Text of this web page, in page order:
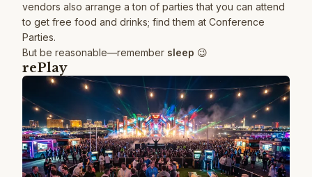
vendors also arrange a ton of parties that you can attend
to get free food and drinks; find them at Conference
Parties.
But be reasonable—remember sleep 😉
rePlay